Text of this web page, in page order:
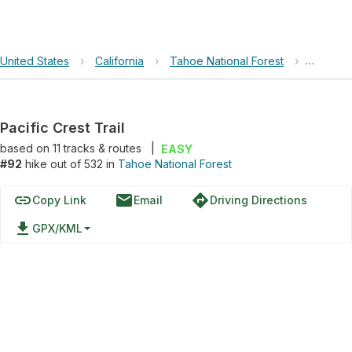
United States › California › Tahoe National Forest › Pacific
Pacific Crest Trail
based on 11tracks & routes
EASY
#92 hike out of 532 in Tahoe National Forest
linkCopy Link emailEmail directionsDriving Directions
file_download GPX/KML